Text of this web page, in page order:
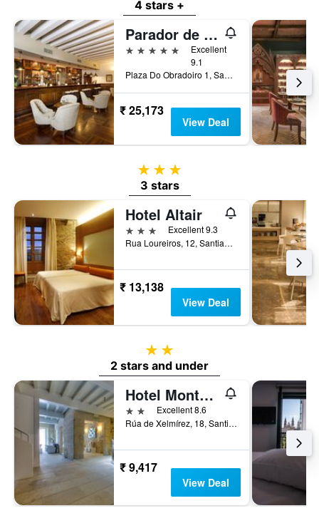
4 stars +
Parador de Santiago de Compostela
5 stars
Excellent
9.1
Plaza Do Obradoiro 1, Santiago de Compostela, Galicia, Spain
₹ 25,173
View Deal
3 stars
3 stars
Hotel Altair
3 stars
Excellent 9.3
Rua Loureiros, 12, Santiago de Compostela, Galicia, Spain
₹ 13,138
View Deal
2 stars
2 stars and under
Hotel Montenegro
2 stars Excellent 8.6
Rúa de Xelmírez, 18, Santiago de Compostela, Galicia, Spain
₹ 9,417
View Deal